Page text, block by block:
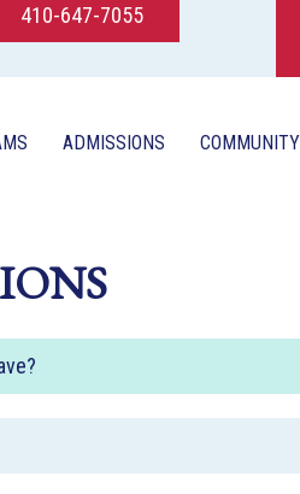
410-647-7055
ADMISSIONS COMMUNITY